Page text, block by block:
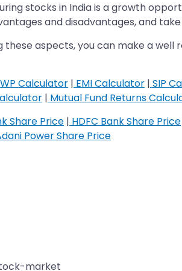
stocks in India is a growth
and disadvantages, and
these aspects, you can make a
Calculator | EMI Calculator | SIP
| Mutual Fund Returns
Share Price | HDFC Bank Share Price
Power Share Price
market